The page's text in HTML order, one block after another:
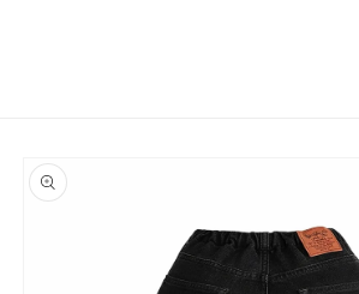
product
information